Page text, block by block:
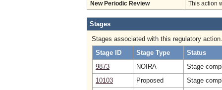
New Periodic Review This action
Stages
Stages associated with this regulatory action.
Stage ID
Stage Type
Status
9873
NOIRA
Stage
10103
Proposed
Stage